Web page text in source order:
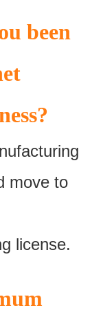
been
move to
license.